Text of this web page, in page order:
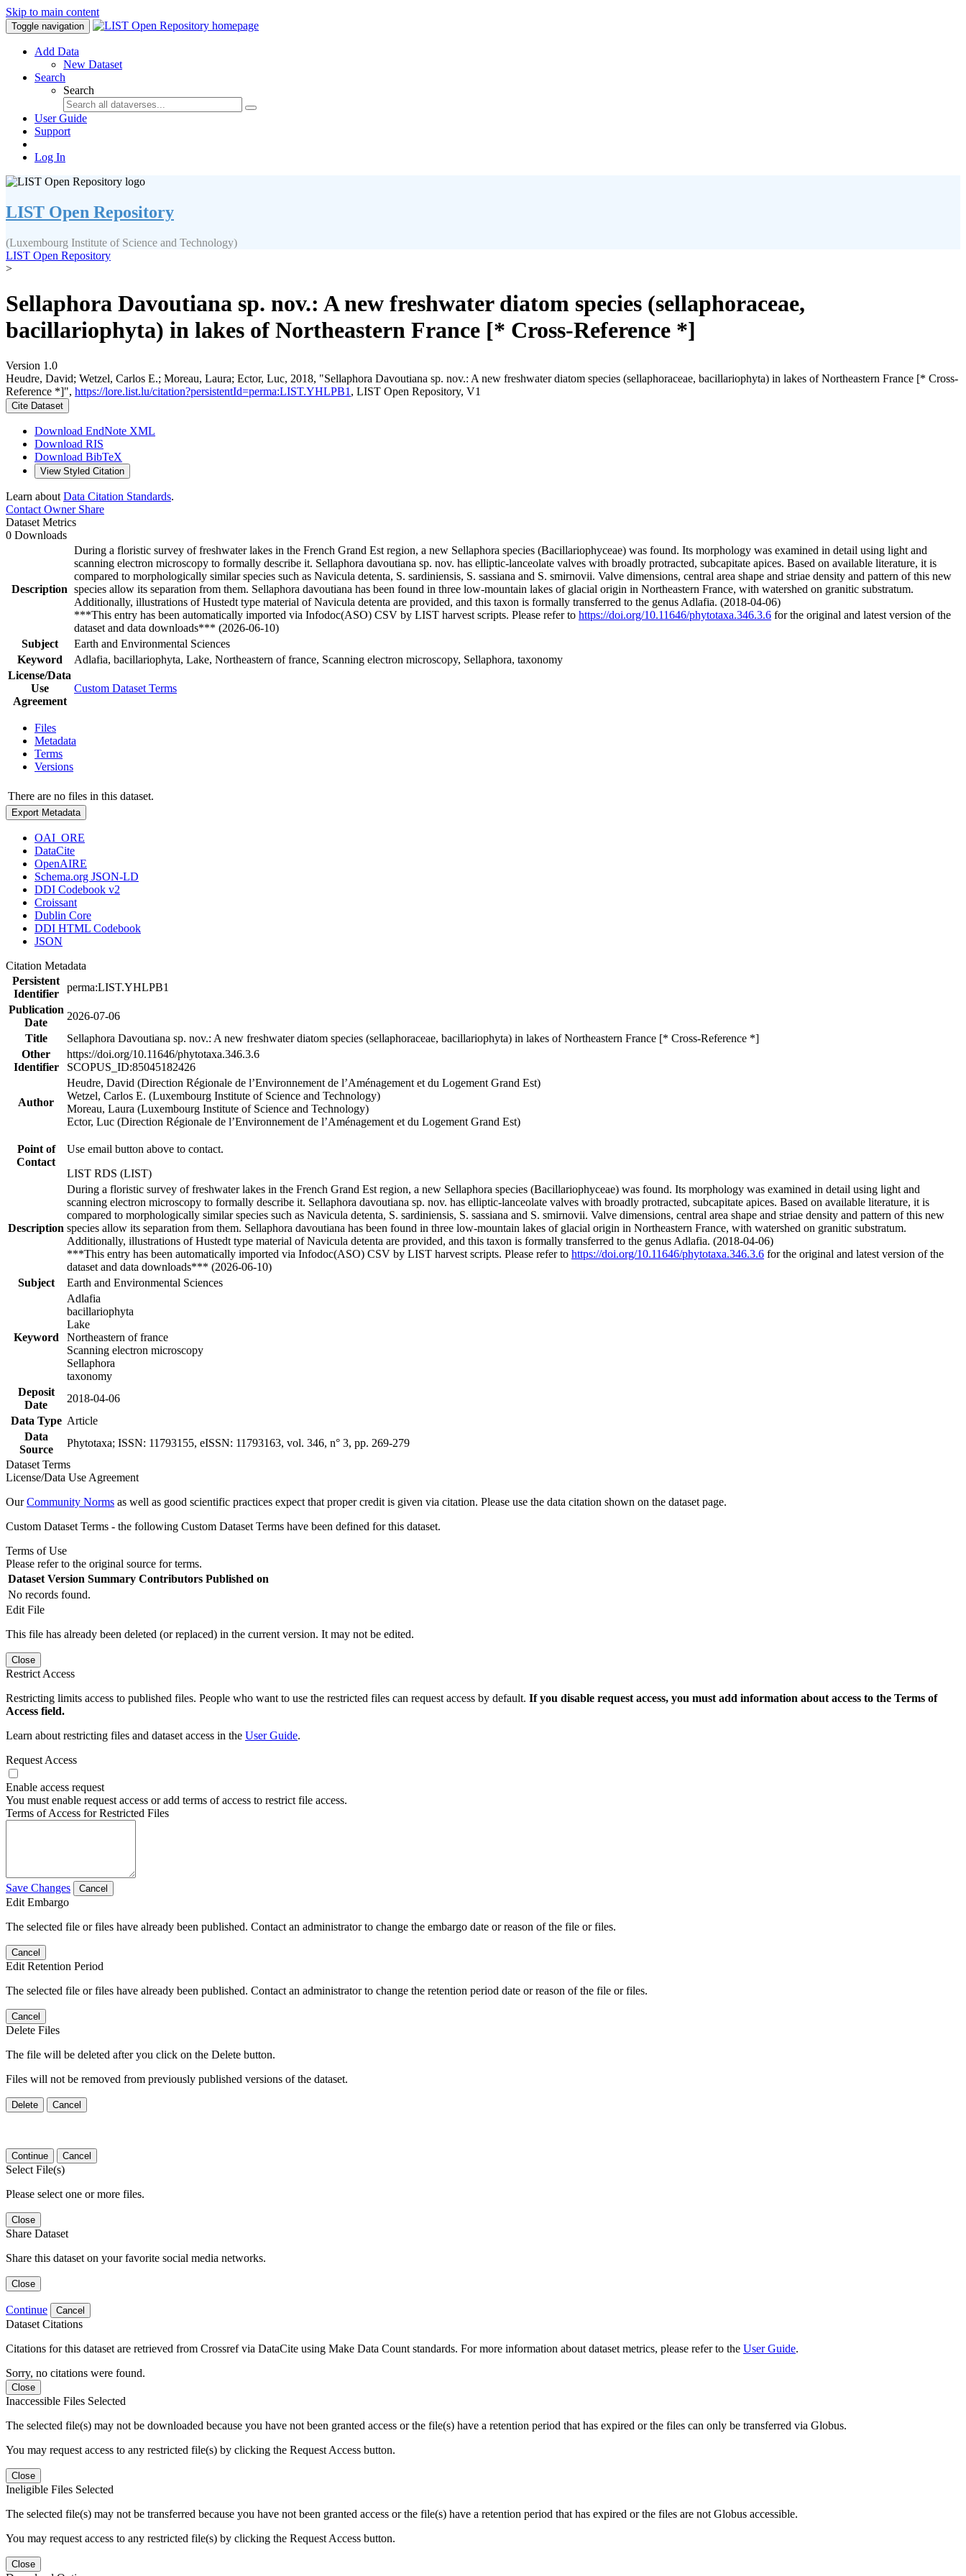
Skip to main content
Toggle navigation
Add Data
New Dataset
Search
Search
User Guide
Support
Log In
LIST Open Repository
(Luxembourg Institute of Science and Technology)
LIST Open Repository
>
Sellaphora Davoutiana sp. nov.: A new freshwater diatom species (sellaphoraceae,
bacillariophyta) in lakes of Northeastern France [* Cross-Reference *]
Version 1.0
Heudre, David; Wetzel, Carlos E.; Moreau, Laura; Ector, Luc, 2018, "Sellaphora Davoutiana sp. nov.: A new freshwater diatom species (sellaphoraceae, bacillariophyta) in lakes of Northeastern France [* Cross-
Reference *]", https://lore.list.lu/citation?persistentId=perma:LIST.YHLPB1 , LIST Open Repository, V1
Cite Dataset
Download EndNote XML
Download RIS
Download BibTeX
View Styled Citation
Learn about Data Citation Standards.
Contact OwnerShare
Dataset Metrics
0 Downloads
Description
During a floristic survey of freshwater lakes in the French Grand Est region, a new Sellaphora species (Bacillariophyceae) was found. Its morphology was examined in detail using light and
scanning electron microscopy to formally describe it. Sellaphora davoutiana sp. nov. has elliptic-lanceolate valves with broadly protracted, subcapitate apices. Based on available literature, it is
compared to morphologically similar species such as Navicula detenta, S. sardiniensis, S. sassiana and S. smirnovii. Valve dimensions, central area shape and striae density and pattern of this new
species allow its separation from them. Sellaphora davoutiana has been found in three low-mountain lakes of glacial origin in Northeastern France, with watershed on granitic substratum.
Additionally, illustrations of Hustedt type material of Navicula detenta are provided, and this taxon is formally transferred to the genus Adlafia. (2018-04-06)
***This entry has been automatically imported via Infodoc(ASO) CSV by LIST harvest scripts. Please refer to https://doi.org/10.11646/phytotaxa.346.3.6 for the original and latest version of the
dataset and data downloads*** (2026-06-10)
Subject
Earth and Environmental Sciences
Keyword
Adlafia, bacillariophyta, Lake, Northeastern of france, Scanning electron microscopy, Sellaphora, taxonomy
License/Data
Use
Agreement
Custom Dataset Terms
Files
Metadata
Terms
Versions
There are no files in this dataset.
Export Metadata
OAI_ORE
DataCite
OpenAIRE
Schema.org JSON-LD
DDI Codebook v2
Croissant
Dublin Core
DDI HTML Codebook
JSON
Citation Metadata
Persistent
Identifier
perma:LIST.YHLPB1
Publication
Date
2026-07-06
Title
Sellaphora Davoutiana sp. nov.: A new freshwater diatom species (sellaphoraceae, bacillariophyta) in lakes of Northeastern France [* Cross-Reference *]
Other
Identifier
https://doi.org/10.11646/phytotaxa.346.3.6
SCOPUS_ID:85045182426
Author
Heudre, David (Direction Régionale de l’Environnement de l’Aménagement et du Logement Grand Est)
Wetzel, Carlos E. (Luxembourg Institute of Science and Technology)
Moreau, Laura (Luxembourg Institute of Science and Technology)
Ector, Luc (Direction Régionale de l’Environnement de l’Aménagement et du Logement Grand Est)
Point of
Contact
Use email button above to contact.
LIST RDS (LIST)
Description
During a floristic survey of freshwater lakes in the French Grand Est region, a new Sellaphora species (Bacillariophyceae) was found. Its morphology was examined in detail using light and
scanning electron microscopy to formally describe it. Sellaphora davoutiana sp. nov. has elliptic-lanceolate valves with broadly protracted, subcapitate apices. Based on available literature, it is
compared to morphologically similar species such as Navicula detenta, S. sardiniensis, S. sassiana and S. smirnovii. Valve dimensions, central area shape and striae density and pattern of this new
species allow its separation from them. Sellaphora davoutiana has been found in three low-mountain lakes of glacial origin in Northeastern France, with watershed on granitic substratum.
Additionally, illustrations of Hustedt type material of Navicula detenta are provided, and this taxon is formally transferred to the genus Adlafia. (2018-04-06)
***This entry has been automatically imported via Infodoc(ASO) CSV by LIST harvest scripts. Please refer to https://doi.org/10.11646/phytotaxa.346.3.6 for the original and latest version of the
dataset and data downloads*** (2026-06-10)
Subject
Earth and Environmental Sciences
Keyword
Adlafia
bacillariophyta
Lake
Northeastern of france
Scanning electron microscopy
Sellaphora
taxonomy
Deposit
Date
2018-04-06
Data Type Article
Data
Source
Phytotaxa; ISSN: 11793155, eISSN: 11793163, vol. 346, n° 3, pp. 269-279
Dataset Terms
License/Data Use Agreement
OurCommunity Norms as well as good scientific practices expect that proper credit is given via citation. Please use the data citation shown on the dataset page.
Custom Dataset Terms - the following Custom Dataset Terms have been defined for this dataset.
Terms of Use
Please refer to the original source for terms.
Dataset Version Summary Contributors Published on
No records found.
Edit File
This file has already been deleted (or replaced) in the current version. It may not be edited.
Close
Restrict Access
Restricting limits access to published files. People who want to use the restricted files can request access by default. If you disable request access, you must add information about access to the Terms of
Access field.
Learn about restricting files and dataset access in the User Guide.
Request Access
Enable access request
You must enable request access or add terms of access to restrict file access.
Terms of Access for Restricted Files
Save Changes Cancel
Edit Embargo
The selected file or files have already been published. Contact an administrator to change the embargo date or reason of the file or files.
Cancel
Edit Retention Period
The selected file or files have already been published. Contact an administrator to change the retention period date or reason of the file or files.
Cancel
Delete Files
The file will be deleted after you click on the Delete button.
Files will not be removed from previously published versions of the dataset.
Delete Cancel
Continue Cancel
Select File(s)
Please select one or more files.
Close
Share Dataset
Share this dataset on your favorite social media networks.
Close
Continue Cancel
Dataset Citations
Citations for this dataset are retrieved from Crossref via DataCite using Make Data Count standards. For more information about dataset metrics, please refer to the User Guide.
Sorry, no citations were found.
Close
Inaccessible Files Selected
The selected file(s) may not be downloaded because you have not been granted access or the file(s) have a retention period that has expired or the files can only be transferred via Globus.
You may request access to any restricted file(s) by clicking the Request Access button.
Close
Ineligible Files Selected
The selected file(s) may not be transferred because you have not been granted access or the file(s) have a retention period that has expired or the files are not Globus accessible.
You may request access to any restricted file(s) by clicking the Request Access button.
Close